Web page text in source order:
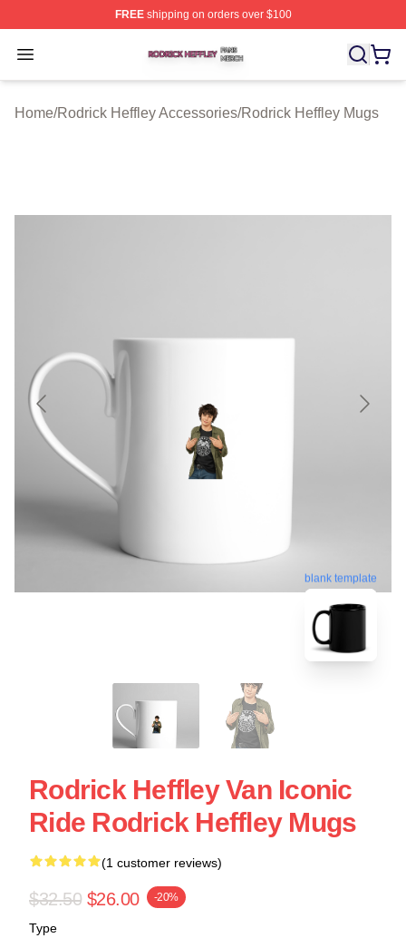
FREEshipping on orders over $100
Open menu
Rodrick Heffley Shop ⚡️ Officially Licensed Rodrick
Home/Rodrick Heffley Accessories/Rodrick Heffley Mugs
blank template
Rodrick Heffley Van Iconic
Ride Rodrick Heffley Mugs
(1 customer reviews)
$32.50 $26.00 -20%
Type